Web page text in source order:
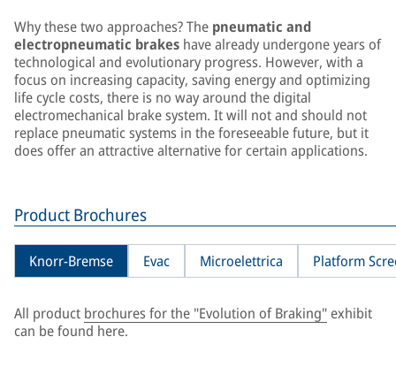
Why these two approaches? The pneumatic and
electropneumatic brakes have already undergone years of
technological and evolutionary progress. However, with a
focus on increasing capacity, saving energy and optimizing
life cycle costs, there is no way around the digital
electromechanical brake system. It will not and should not
replace pneumatic systems in the foreseeable future, but it
does offer an attractive alternative for certain applications.
Product Brochures
Knorr-Bremse Evac Microelettrica Platform
All product brochures for the "Evolution of Braking"exhibit
can be found here.